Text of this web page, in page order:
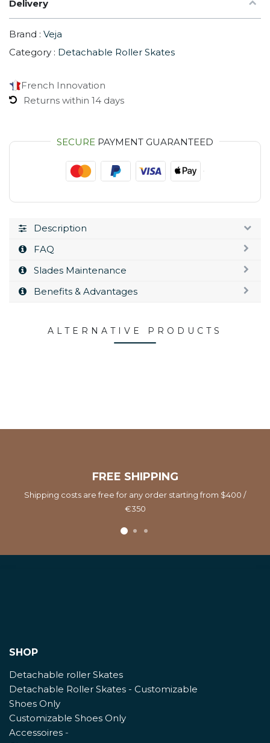
Delivery
Brand : Veja
Category : Detachable Roller Skates
French Innovation
Returns within 14 days
SECURE PAYMENT GUARANTEED
Description
FAQ
Slades Maintenance
Benefits & Advantages
ALTERNATIVE PRODUCTS
FREE SHIPPING
Shipping costs are free for any order starting from $400 /
€350
SHOP
Detachable roller Skates
Detachable Roller Skates - Customizable
Shoes Only
Customizable Shoes Only
Accessoires -